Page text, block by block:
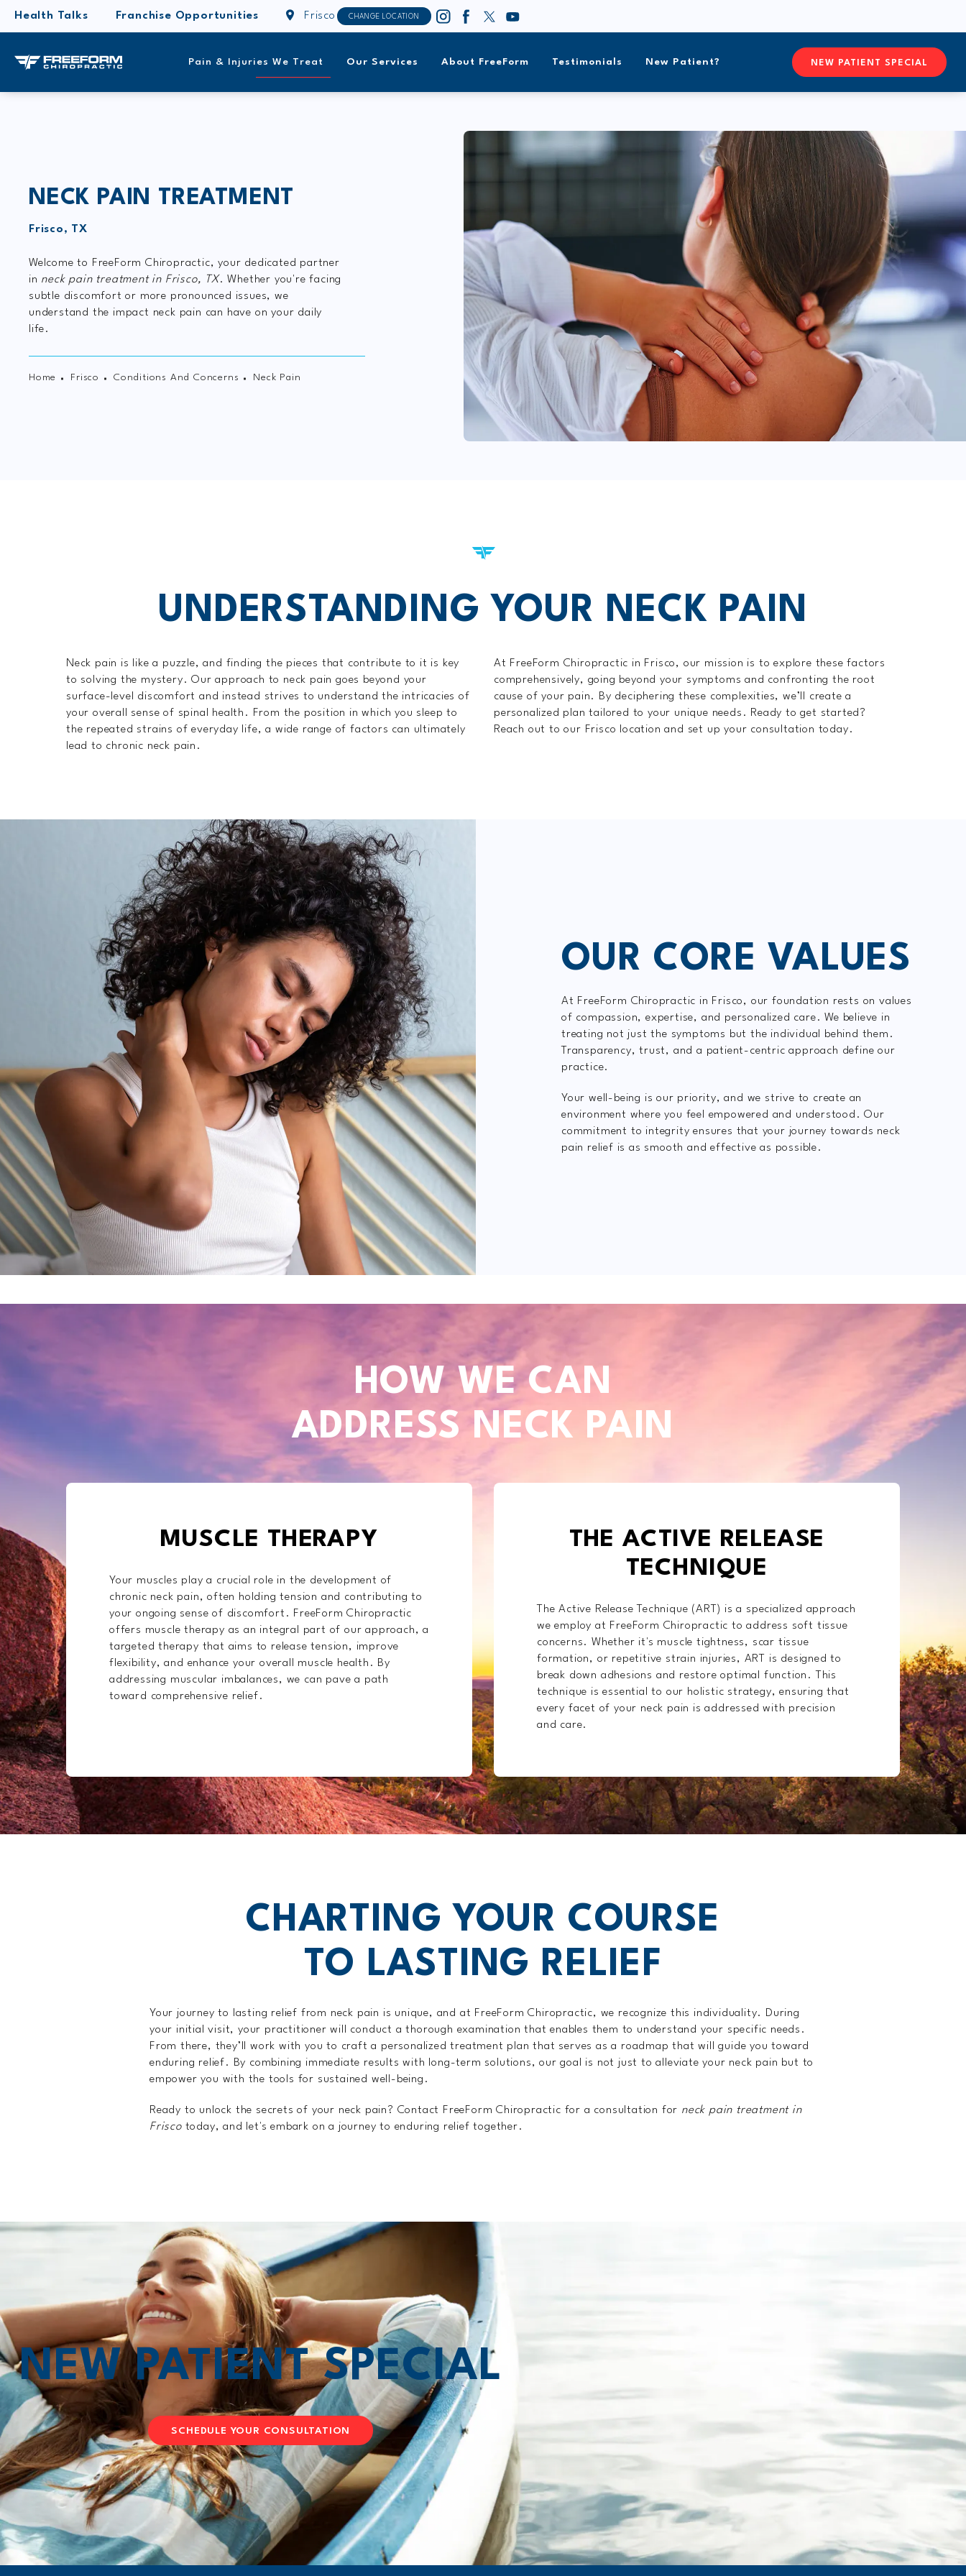
Health Talks Franchise Opportunities Frisco CHANGE LOCATION
Pain & Injuries We Treat Our Services About FreeForm Testimonials New Patient? CONTACTFREEFORM
NEW PATIENT SPECIAL
NECK PAIN TREATMENT
Frisco, TX
Welcome to FreeForm Chiropractic, your dedicated partner
in neck pain treatment in Frisco, TX. Whether you're facing
subtle discomfort or more pronounced issues, we
understand the impact neck pain can have on your daily
life.
Home Frisco Conditions And Concerns Neck Pain
UNDERSTANDING YOUR NECK PAIN
Neck pain is like a puzzle, and finding the pieces that contribute to it is key
to solving the mystery. Our approach to neck pain goes beyond your
surface-level discomfort and instead strives to understand the intricacies of
your overall sense of spinal health. From the position in which you sleep to
the repeated strains of everyday life, a wide range of factors can ultimately
lead to chronic neck pain.
At FreeForm Chiropractic in Frisco, our mission is to explore these factors
comprehensively, going beyond your symptoms and confronting the root
cause of your pain. By deciphering these complexities, we’ll create a
personalized plan tailored to your unique needs. Ready to get started?
Reach out to our Frisco location and set up your consultation today.
OUR CORE VALUES
At FreeForm Chiropractic in Frisco, our foundation rests on values
of compassion, expertise, and personalized care. We believe in
treating not just the symptoms but the individual behind them.
Transparency, trust, and a patient-centric approach define our
practice.
Your well-being is our priority, and we strive to create an
environment where you feel empowered and understood. Our
commitment to integrity ensures that your journey towards neck
pain relief is as smooth and effective as possible.
HOW WE CAN
ADDRESS NECK PAIN
MUSCLE THERAPY
Your muscles play a crucial role in the development of
chronic neck pain, often holding tension and contributing to
your ongoing sense of discomfort. FreeForm Chiropractic
offers muscle therapy as an integral part of our approach, a
targeted therapy that aims to release tension, improve
flexibility, and enhance your overall muscle health. By
addressing muscular imbalances, we can pave a path
toward comprehensive relief.
THE ACTIVE RELEASE
TECHNIQUE
The Active Release Technique (ART) is a specialized approach
we employ at FreeForm Chiropractic to address soft tissue
concerns. Whether it's muscle tightness, scar tissue
formation, or repetitive strain injuries, ART is designed to
break down adhesions and restore optimal function. This
technique is essential to our holistic strategy, ensuring that
every facet of your neck pain is addressed with precision
and care.
CHARTING YOUR COURSE
TO LASTING RELIEF
Your journey to lasting relief from neck pain is unique, and at FreeForm Chiropractic, we recognize this individuality. During
your initial visit, your practitioner will conduct a thorough examination that enables them to understand your specific needs.
From there, they’ll work with you to craft a personalized treatment plan that serves as a roadmap that will guide you toward
enduring relief. By combining immediate results with long-term solutions, our goal is not just to alleviate your neck pain but to
empower you with the tools for sustained well-being.
Ready to unlock the secrets of your neck pain? Contact FreeForm Chiropractic for a consultation for neck pain treatment in
Frisco today, and let's embark on a journey to enduring relief together.
NEW PATIENTSPECIAL
SCHEDULE YOUR CONSULTATION